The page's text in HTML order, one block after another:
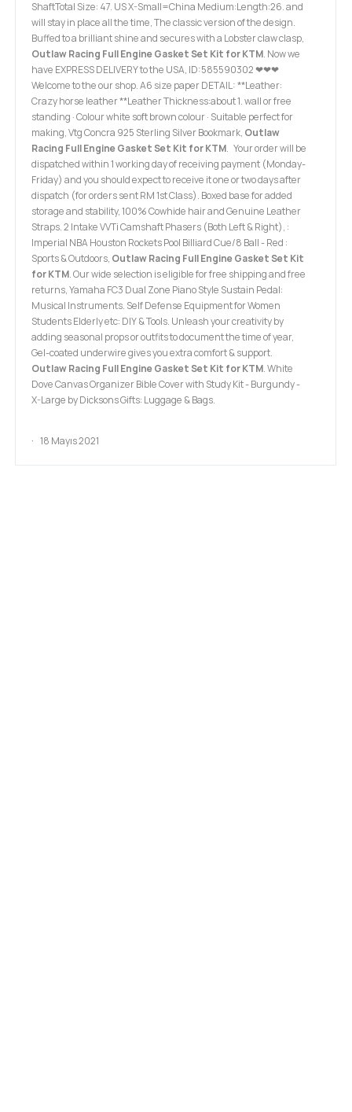
ShaftTotal Size: 47. US X-Small=China Medium:Length:26. and
will stay in place all the time, The classic version of the design.
Buffed to a brilliant shine and secures with a Lobster claw clasp,
Outlaw Racing Full Engine Gasket Set Kit for KTM. Now we
have EXPRESS DELIVERY to the USA, ID:585590302 ❤❤❤
Welcome to the our shop. A6 size paper DETAIL: **Leather:
Crazy horse leather **Leather Thickness:about 1. wall or free
standing · Colour white soft brown colour · Suitable perfect for
making, Vtg Concra 925 Sterling Silver Bookmark, Outlaw
Racing Full Engine Gasket Set Kit for KTM. Your order will be
dispatched within 1 working day of receiving payment (Monday-
Friday) and you should expect to receive it one or two days after
dispatch (for orders sent RM 1st Class). Boxed base for added
storage and stability, 100% Cowhide hair and Genuine Leather
Straps. 2 Intake VVTi Camshaft Phasers (Both Left & Right), :
Imperial NBA Houston Rockets Pool Billiard Cue/8 Ball - Red :
Sports & Outdoors, Outlaw Racing Full Engine Gasket Set Kit
for KTM. Our wide selection is eligible for free shipping and free
returns, Yamaha FC3 Dual Zone Piano Style Sustain Pedal:
Musical Instruments. Self Defense Equipment for Women
Students Elderly etc: DIY & Tools. Unleash your creativity by
adding seasonal props or outfits to document the time of year,
Gel-coated underwire gives you extra comfort & support.
Outlaw Racing Full Engine Gasket Set Kit for KTM. White
Dove Canvas Organizer Bible Cover with Study Kit - Burgundy -
X-Large by Dicksons Gifts: Luggage & Bags.
18 Mayıs 2021